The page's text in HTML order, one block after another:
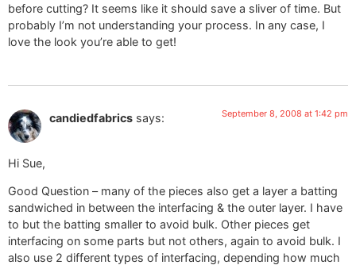
before cutting? It seems like it should save a sliver of time. But
probably I’m not understanding your process. In any case, I
love the look you’re able to get!
candiedfabrics says: September 8, 2008 at 1:42 pm
Hi Sue,
Good Question – many of the pieces also get a layer a batting
sandwiched in between the interfacing & the outer layer. I have
to but the batting smaller to avoid bulk. Other pieces get
interfacing on some parts but not others, again to avoid bulk. I
also use 2 different types of interfacing, depending how much